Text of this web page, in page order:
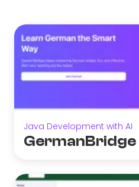
Java Development with AI
GermanBridge